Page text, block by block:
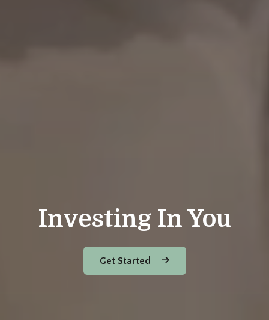
Investing In You
Get Started